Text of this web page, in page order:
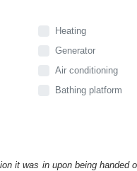
Heating
Generator
Air conditioning
Bathing platform
it was in upon being handed